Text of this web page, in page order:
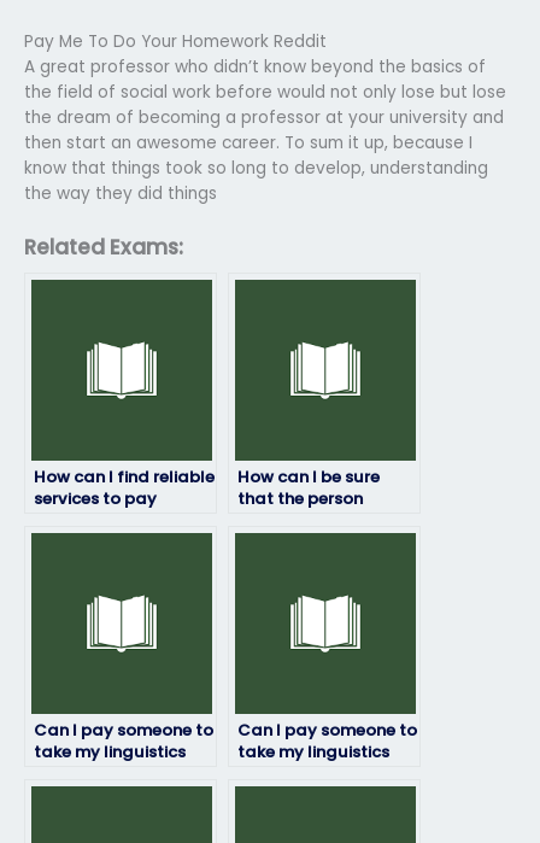
Pay Me To Do Your Homework Reddit
A great professor who didn’t know beyond the basics of
the field of social work before would not only lose but lose
the dream of becoming a professor at your university and
then start an awesome career. To sum it up, because I
know that things took so long to develop, understanding
the way they did things
Related Exams:
How can I find reliable
services to pay
How can I be sure
that the person
Can I pay someone to
take my linguistics
Can I pay someone to
take my linguistics